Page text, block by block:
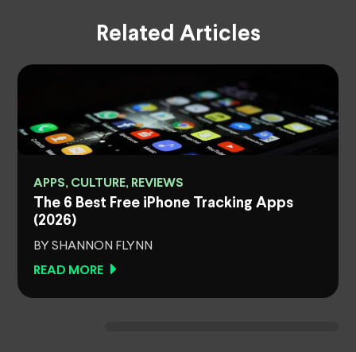
Related Articles
APPS, CULTURE, REVIEWS
The 6 Best Free iPhone Tracking Apps
(2026)
BY SHANNON FLYNN
READ MORE